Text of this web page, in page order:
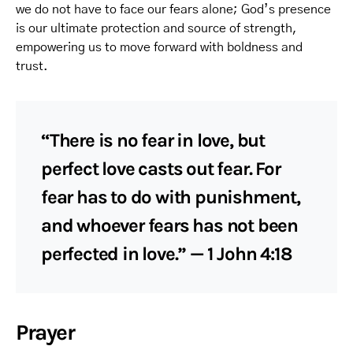
we do not have to face our fears alone; God’s presence
is our ultimate protection and source of strength,
empowering us to move forward with boldness and
trust.
“There is no fear in love, but
perfect love casts out fear. For
fear has to do with punishment,
and whoever fears has not been
perfected in love.” — 1 John 4:18
Prayer